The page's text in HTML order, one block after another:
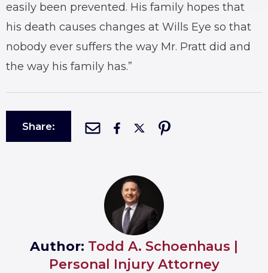
easily been prevented. His family hopes that
his death causes changes at Wills Eye so that
nobody ever suffers the way Mr. Pratt did and
the way his family has.”
Share:
Author: Todd A. Schoenhaus |
Personal Injury Attorney